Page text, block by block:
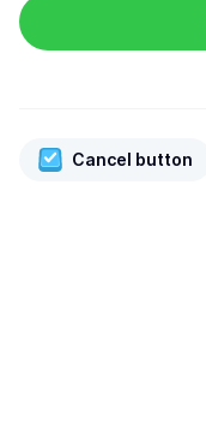
Cancel button